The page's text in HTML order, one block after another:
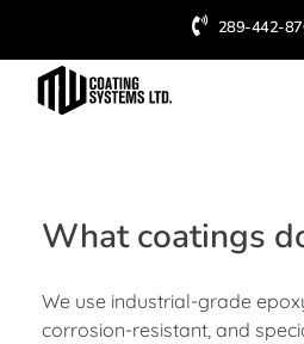
289-442-
What coatings
We use industrial-grade
corrosion-resistant, and